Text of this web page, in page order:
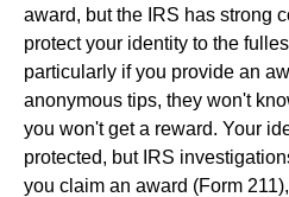
award, but the IRS has strong
protect your identity to the
particularly if you provide an
anonymous tips, they won't
you won't get a reward. Your
protected, but IRS
you claim an award (Form